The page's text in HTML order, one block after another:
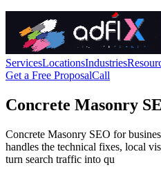
ServicesLocationsIndustries
Get a Free ProposalCall
Concrete Masonry
Concrete Masonry SEO for
handles the technical fixes, local
turn search traffic into qu